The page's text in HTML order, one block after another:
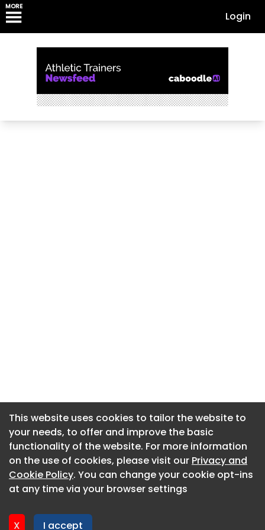
MORE
Login
This website uses cookies to tailor the website to
your needs, to offer and improve the basic
functionality of the website. For more information
on the use of cookies, please visit our Privacy and
Cookie Policy. You can change your cookie opt-ins
at any time via your browser settings
X I accept
About CaboodleAI
Contact Us
Privacy policy
This website uses cookies to tailor the website to
your needs, to offer and improve the basic
functionality of the website. For more information
on the use of cookies, please visit our Privacy and
Cookie Policy. You can change your cookie opt-ins
at any time via your browser settings
X I accept